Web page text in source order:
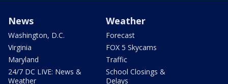
News
Washington, D.C.
Virginia
Maryland
24/7 DC LIVE: News &
Weather
Weather
Forecast
FOX 5 Skycams
Traffic
School Closings &
Delays